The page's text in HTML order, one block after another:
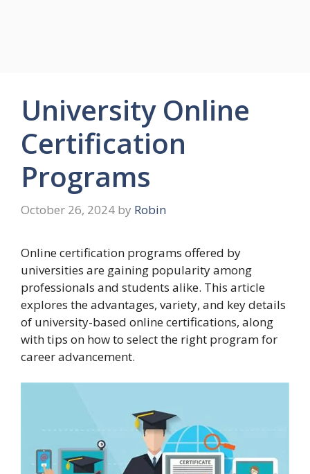
University Online
Certification
Programs
October 26, 2024 by Robin
Online certification programs offered by
universities are gaining popularity among
professionals and students alike. This article
explores the advantages, variety, and key details
of university-based online certifications, along
with tips on how to select the right program for
career advancement.